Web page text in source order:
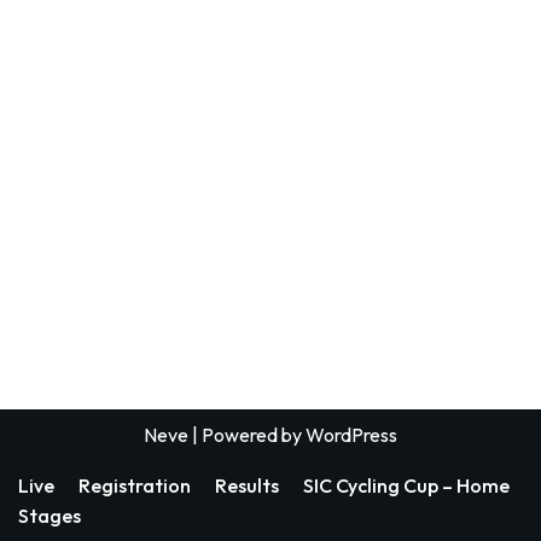
Neve | Powered byWordPress
Live Registration Results
SIC Cycling Cup – Home
Stages